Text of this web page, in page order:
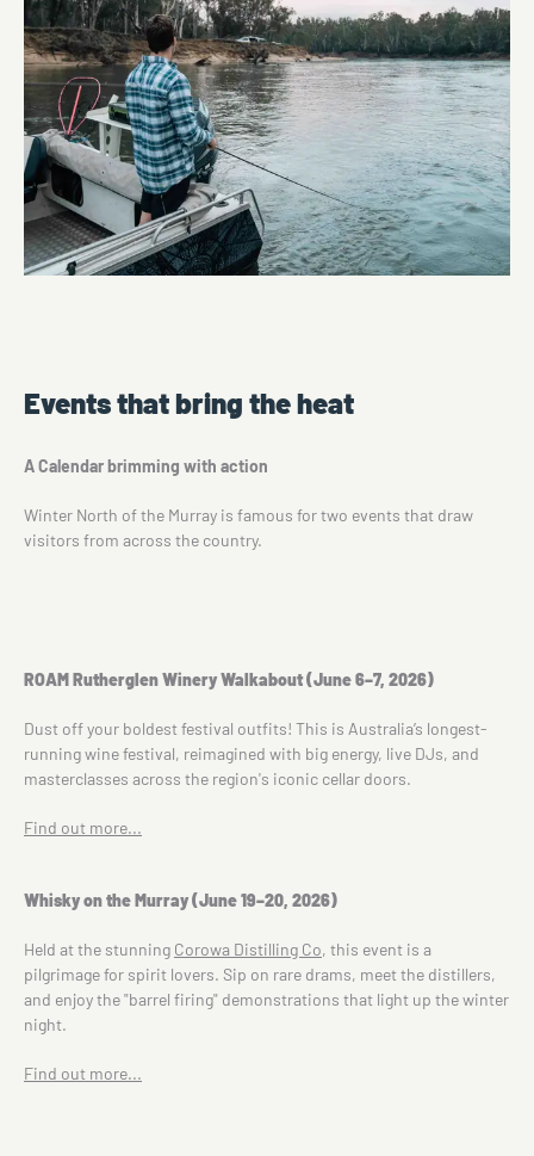
Events that bring the heat
A Calendar brimming with action
Winter North of the Murray is famous for two events that draw
visitors from across the country.
ROAM Rutherglen Winery Walkabout (June 6–7, 2026)
Dust off your boldest festival outfits! This is Australia’s longest-
running wine festival, reimagined with big energy, live DJs, and
masterclasses across the region's iconic cellar doors.
Find out more...
Whisky on the Murray (June 19–20, 2026)
Held at the stunning Corowa Distilling Co, this event is a
pilgrimage for spirit lovers. Sip on rare drams, meet the distillers,
and enjoy the "barrel firing" demonstrations that light up the winter
night.
Find out more...